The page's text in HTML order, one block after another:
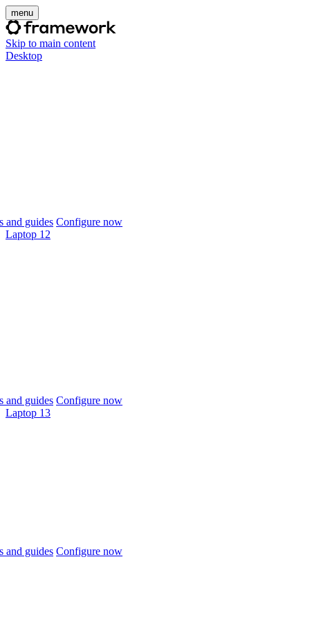
menu
Skip to main content
Desktop
and guides Configure now
Laptop 12
and guides Configure now
Laptop 13
and guides Configure now